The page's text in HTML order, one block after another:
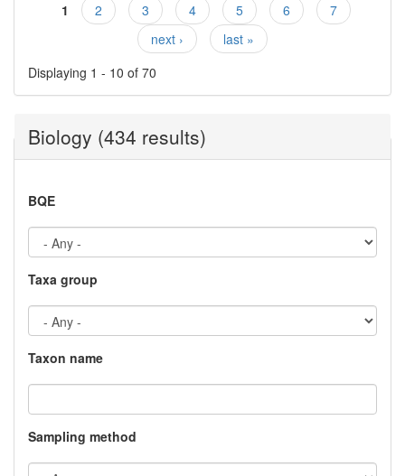
Pages
1 2 3 4 5 6
7
next ›
last »
Displaying 1 - 10 of 70
Biology (434 results)
BQE
Taxa group
Taxon name
Sampling method